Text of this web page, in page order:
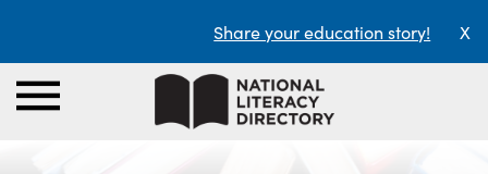
Share your education story! X